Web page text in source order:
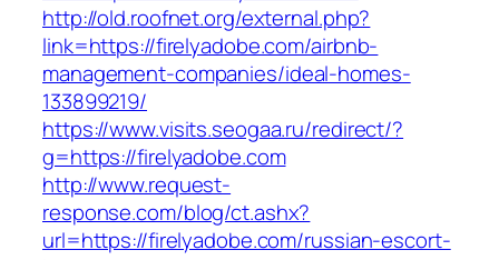
http://old.roofnet.org/external.php?
link=https://firelyadobe.com/airbnb-
management-companies/ideal-homes-
133899219/
https://www.visits.seogaa.ru/redirect/?
g=https://firelyadobe.com
http://www.request-
response.com/blog/ct.ashx?
url=https://firelyadobe.com/russian-escort-